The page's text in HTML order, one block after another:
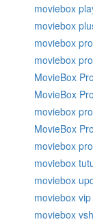
moviebox
moviebox
moviebox pro
moviebox
MovieBox
MovieBox
moviebox
MovieBox
moviebox
moviebox
moviebox
moviebox vip
moviebox